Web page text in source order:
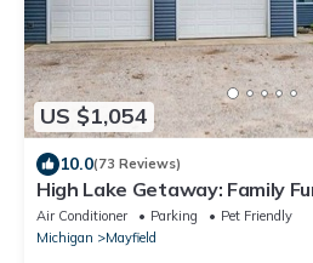
US $1,054
10.0(73 Reviews)
High Lake Getaway: Family
MI
Air Conditioner Parking
Pet Friendly
Michigan
Mayfield